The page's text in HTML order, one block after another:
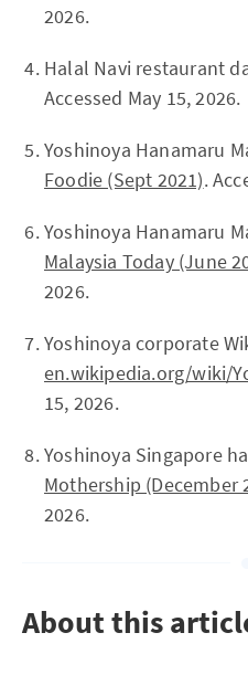
2026.
Halal Navi restaurant
Accessed May 15, 2026.
Yoshinoya Hanamaru
Foodie (Sept 2021).
Yoshinoya Hanamaru
Malaysia Today (June
2026.
Yoshinoya corporate
en.wikipedia.org/wiki/
15, 2026.
Yoshinoya Singapore
Mothership (December
2026.
About this